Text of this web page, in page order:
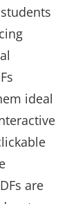
ideal
are